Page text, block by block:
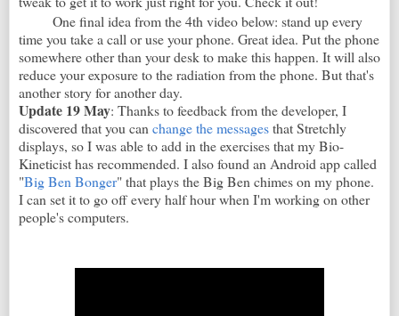
One final idea from the 4th video below: stand up every
time you take a call or use your phone. Great idea. Put the phone
somewhere other than your desk to make this happen. It will also
reduce your exposure to the radiation from the phone. But that's
another story for another day.
Update 19 May: Thanks to feedback from the developer, I
discovered that you canchange the messagesthat Stretchly
displays, so I was able to add in the exercises that my Bio-
Kineticist has recommended. I also found an Android app called
"Big Ben Bonger" that plays the Big Ben chimes on my phone.
I can set it to go off every half hour when I'm working on other
people's computers.